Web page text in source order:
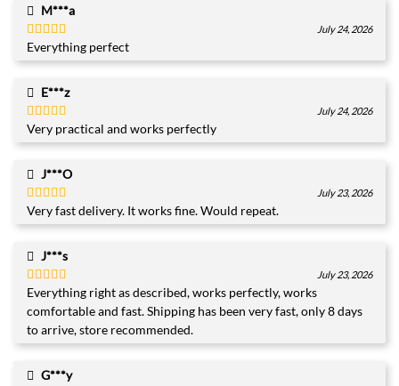
M***a
Rated5out
of 5
July 24, 2026
Everything perfect
E***z
Rated5out
of 5
July 24, 2026
Very practical and works perfectly
J***O
Rated5out
of 5
July 23, 2026
Very fast delivery. It works fine. Would repeat.
J***s
Rated5out
July 23, 2026
Everything right as described, works perfectly, works
comfortable and fast. Shipping has been very fast, only 8 days
to arrive, store recommended.
G***y